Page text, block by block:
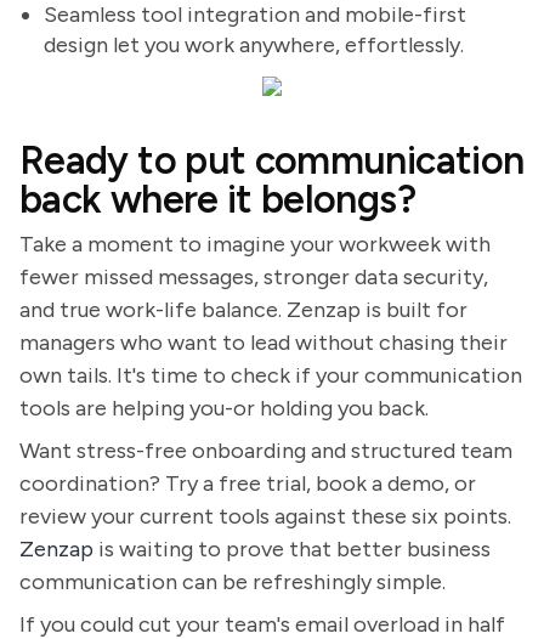
Seamless tool integration and mobile-first
design let you work anywhere, effortlessly.
Ready to put communication
back where it belongs?
Take a moment to imagine your workweek with
fewer missed messages, stronger data security,
and true work-life balance. Zenzap is built for
managers who want to lead without chasing their
own tails. It's time to check if your communication
tools are helping you-or holding you back.
Want stress-free onboarding and structured team
coordination? Try a free trial, book a demo, or
review your current tools against these six points.
Zenzap is waiting to prove that better business
communication can be refreshingly simple.
If you could cut your team's email overload in half